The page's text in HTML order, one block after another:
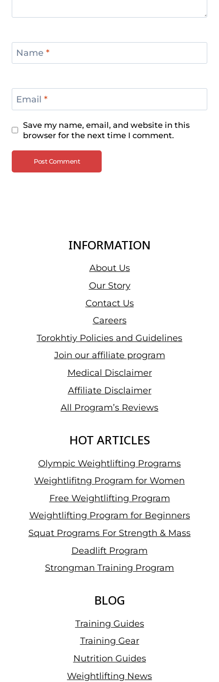
Name *
Email *
Save my name, email, and website in this
browser for the next time I comment.
INFORMATION
About Us
Our Story
Contact Us
Careers
Torokhtiy Policies and Guidelines
Join our affiliate program
Medical Disclaimer
Affiliate Disclaimer
All Program’s Reviews
HOT ARTICLES
Olympic Weightlifting Programs
Weightlifitng Program for Women
Free Weightlifting Program
Weightlifting Program for Beginners
Squat Programs For Strength & Mass
Deadlift Program
Strongman Training Program
BLOG
Training Guides
Training Gear
Nutrition Guides
Weightlifting News